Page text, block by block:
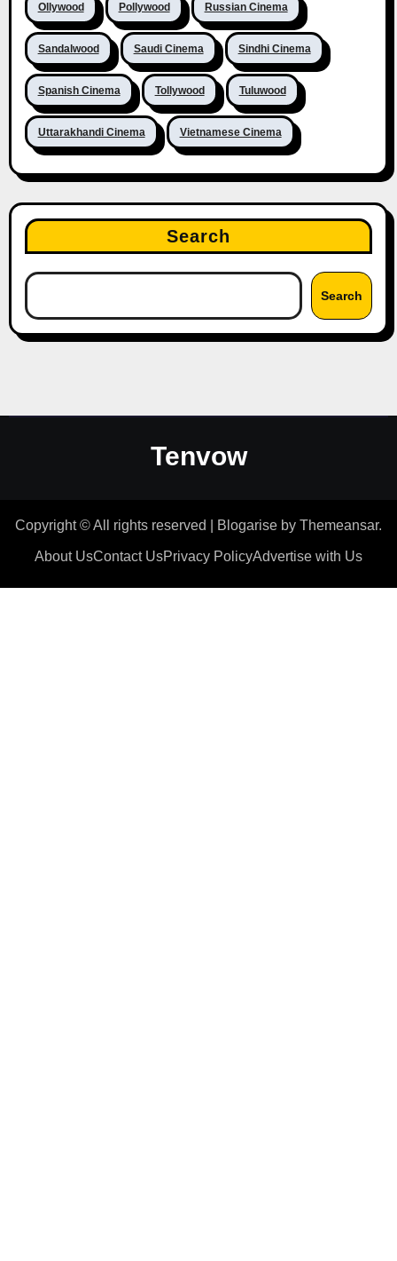
Ollywood Pollywood Russian Cinema
Sandalwood Saudi Cinema Sindhi Cinema
Spanish Cinema Tollywood Tuluwood
Uttarakhandi Cinema Vietnamese Cinema
Search
Search
Tenvow
Copyright © All rights reserved Blogarise by Themeansar.
About UsContact UsPrivacy PolicyAdvertise with Us